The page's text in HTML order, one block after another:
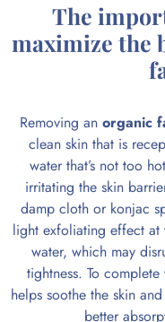
The
maximize the
Removing an organic
clean skin that is
water that’s not too
irritating the skin
damp cloth or konjac
light exfoliating effect at
water, which may
tightness. To
helps soothe the skin
better